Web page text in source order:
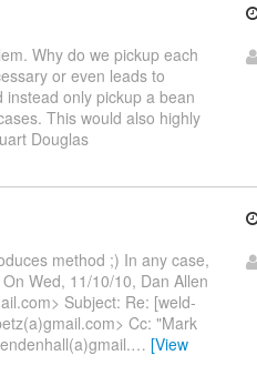
Why do we pickup each
or even leads to
only pickup a bean
This would also highly
Douglas
method ;) In any case,
Wed, 11/10/10, Dan Allen
Subject: Re: [weld-
Cc: "Mark
… [View